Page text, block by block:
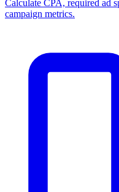
Calculate CPA, required ad
campaign metrics.